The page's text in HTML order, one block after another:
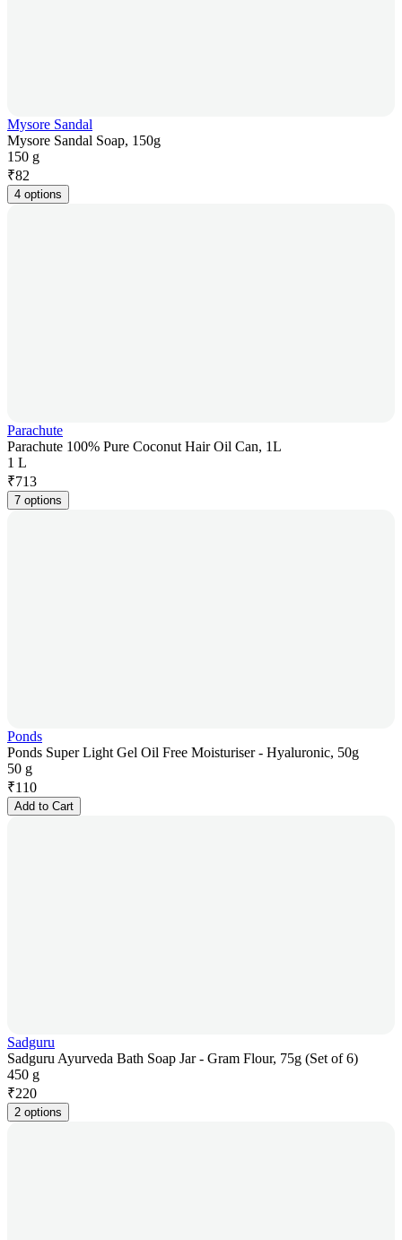
Mysore Sandal
Mysore Sandal Soap, 150g
150 g
₹82
4 options
Parachute
Parachute 100% Pure Coconut Hair Oil Can, 1L
1 L
₹713
7 options
Ponds
Ponds Super Light Gel Oil Free Moisturiser - Hyaluronic, 50g
50 g
₹110
Add to Cart
Sadguru
Sadguru Ayurveda Bath Soap Jar - Gram Flour, 75g (Set of 6)
450 g
₹220
2 options